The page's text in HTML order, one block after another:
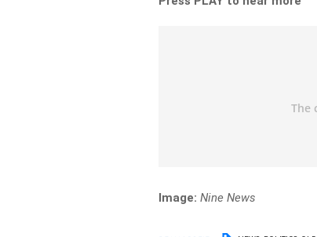
Image: Nine News